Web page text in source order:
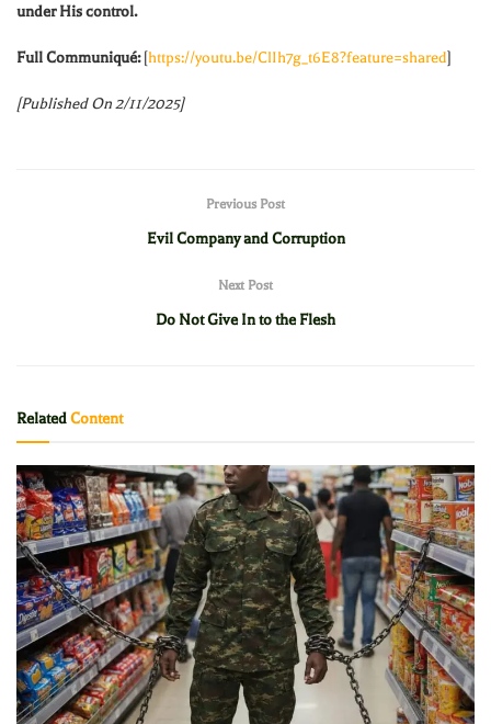
under His control.
Full Communiqué:[https://youtu.be/ClIh7g_t6E8?feature=shared]
[Published On 2/11/2025]
Previous Post
Evil Company and Corruption
Next Post
Do Not Give In to the Flesh
RelatedContent